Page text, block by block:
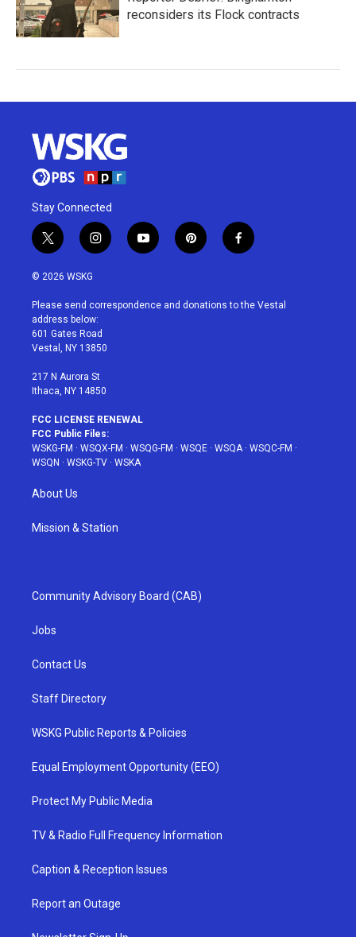
reconsiders its Flock contracts
Stay Connected
t
w
i
t
e
r
i
n
a
g
r
a
y
o
u
p
i
e
f
a
b
© 2026 WSKG
Please send correspondence and donations to the Vestal
address below:
601 Gates Road
Vestal, NY 13850
217 N Aurora St
Ithaca, NY 14850
FCC LICENSE RENEWAL
FCC Public Files:
WSKG-FM · WSQX-FM · WSQG-FM · WSQE · WSQA· WSQC-FM ·
WSQN · WSKG-TV · WSKA
About Us
Mission & Station
Community Advisory Board (CAB)
Jobs
Contact Us
Staff Directory
WSKG Public Reports & Policies
Equal Employment Opportunity (EEO)
Protect My Public Media
TV & Radio Full Frequency Information
Caption & Reception Issues
Report an Outage